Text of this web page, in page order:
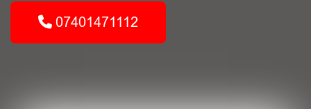
07401471112